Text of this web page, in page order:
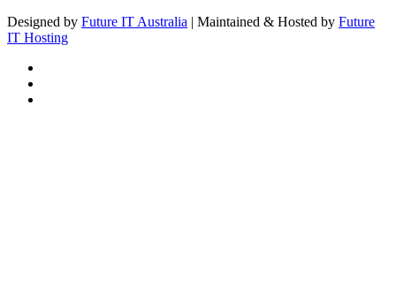
Designed by Future IT Australia | Maintained & Hosted by Future
IT Hosting